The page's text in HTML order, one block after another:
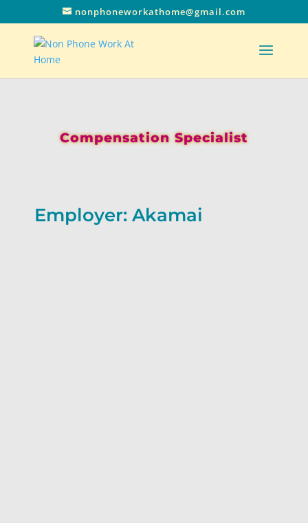
nonphoneworkathome@gmail.com
Compensation Specialist
Employer: Akamai